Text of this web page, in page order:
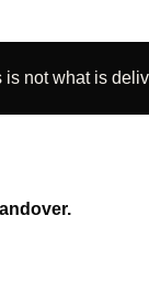
is not what is